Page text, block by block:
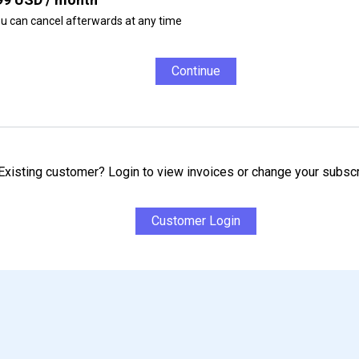
can cancel afterwards at any time
Continue
customer? Login to view invoices or change your
Customer Login